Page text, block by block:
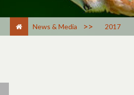
News & Media > 2017